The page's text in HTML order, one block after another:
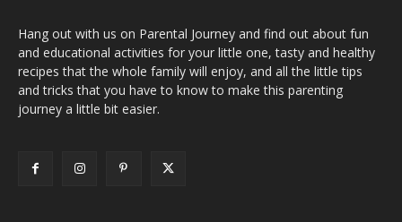
Hang out with us on Parental Journey and find out about fun
and educational activities for your little one, tasty and healthy
recipes that the whole family will enjoy, and all the little tips
and tricks that you have to know to make this parenting
journey a little bit easier.